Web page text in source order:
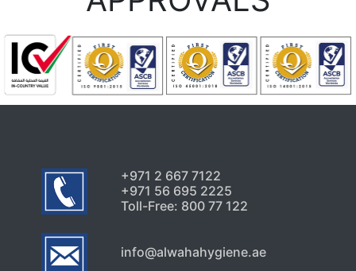
Uncategorized
Signs Your High-Rise Needs
+971 2 667 7122
+971 56 695 2225
Toll-Free: 800 77 122
info@alwahahygiene.ae